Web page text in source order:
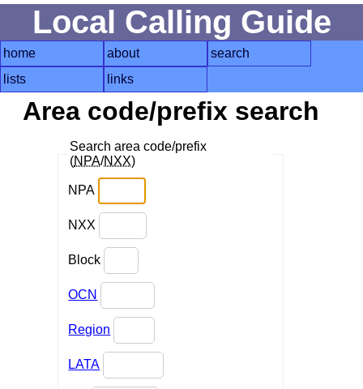
Local Calling Guide
home about
search
lists
links
Area code/prefix search
Search area code/prefix
(NPA/NXX)
NPA
NXX
Block
OCN
Region
LATA